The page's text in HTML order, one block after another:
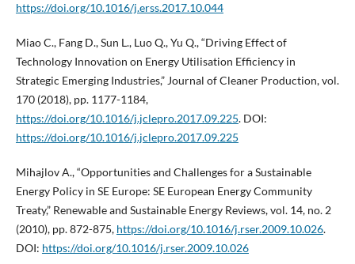
https://doi.org/10.1016/j.erss.2017.10.044
Miao C., Fang D., Sun L., Luo Q., Yu Q., “Driving Effect of
Technology Innovation on Energy Utilisation Efficiency in
Strategic Emerging Industries,” Journal of Cleaner Production, vol.
170 (2018), pp. 1177-1184,
https://doi.org/10.1016/j.jclepro.2017.09.225. DOI:
https://doi.org/10.1016/j.jclepro.2017.09.225
Mihajlov A., “Opportunities and Challenges for a Sustainable
Energy Policy in SE Europe: SE European Energy Community
Treaty,” Renewable and Sustainable Energy Reviews, vol. 14, no. 2
(2010), pp. 872-875, https://doi.org/10.1016/j.rser.2009.10.026.
DOI: https://doi.org/10.1016/j.rser.2009.10.026